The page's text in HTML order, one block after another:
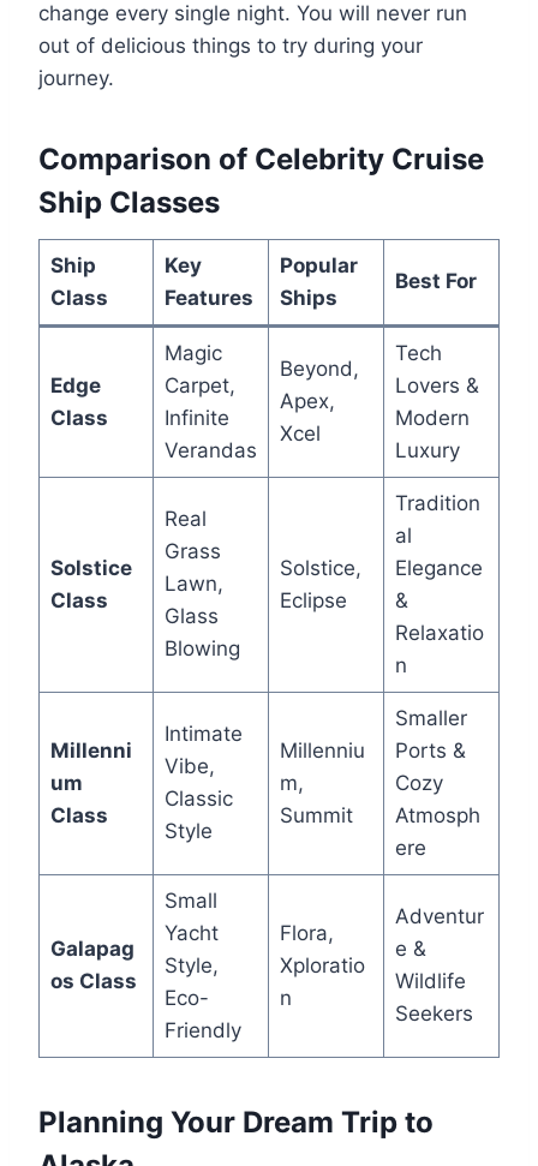
change every single night. You will never run
out of delicious things to try during your
journey.
Comparison of Celebrity Cruise
Ship Classes
Ship
Class
Key
Features
Popular
Ships
Best For
Edge
Class
Magic
Carpet,
Infinite
Verandas
Beyond,
Apex,
Xcel
Tech
Lovers &
Modern
Luxury
Solstice
Class
Real
Grass
Lawn,
Glass
Blowing
Solstice,
Eclipse
Tradition
al
Elegance
&
Relaxatio
n
Millenni
um
Class
Intimate
Vibe,
Classic
Style
Millenniu
m,
Summit
Smaller
Ports &
Cozy
Atmosph
ere
Galapag
os Class
Small
Yacht
Style,
Eco-
Friendly
Flora,
Xploratio
n
Adventur
e &
Wildlife
Seekers
Planning Your Dream Trip to